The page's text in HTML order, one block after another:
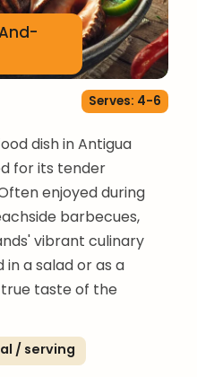
Serves: 4-6
dish in Antigua
for its tender
enjoyed during
barbecues,
vibrant culinary
a salad or as a
taste of the
/ serving